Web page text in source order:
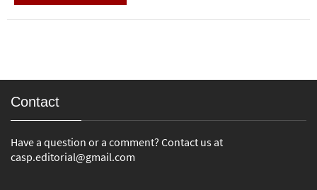
Contact
Have a question or a comment? Contact us at
casp.editorial@gmail.com